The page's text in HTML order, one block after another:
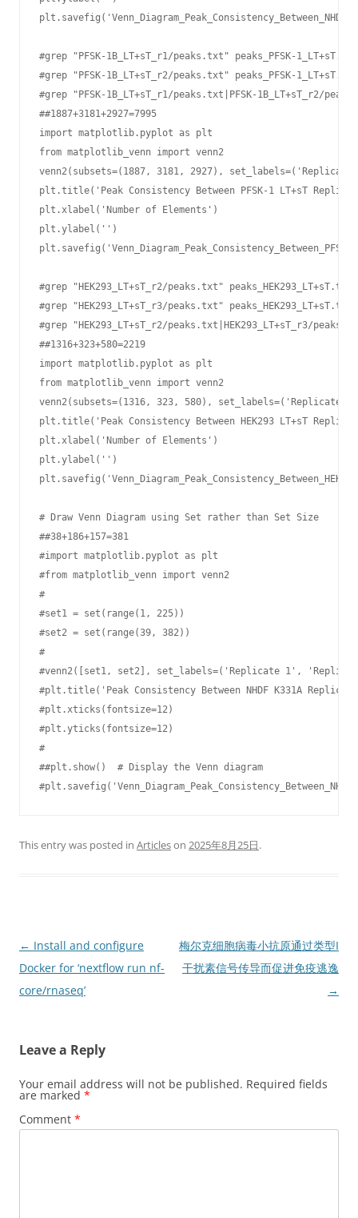
#grep "PFSK-1B_LT+sT_r1/peaks.txt" peaks_PFSK-
#grep "PFSK-1B_LT+sT_r2/peaks.txt" peaks_PFSK-
#grep "PFSK-1B_LT+sT_r1/peaks.txt|PFSK-1B_LT+sT_r2/
##1887+3181+2927=7995
import matplotlib.pyplot as plt
from matplotlib_venn import venn2
venn2(subsets=(1887, 3181, 2927),
plt.title('Peak Consistency Between PFSK-1 LT+sT
plt.xlabel('Number of Elements')
plt.ylabel('')
#grep "HEK293_LT+sT_r2/peaks.txt"
#grep "HEK293_LT+sT_r3/peaks.txt"
#grep "HEK293_LT+sT_r2/peaks.txt|HEK293_LT+sT_r3/
##1316+323+580=2219
import matplotlib.pyplot as plt
from matplotlib_venn import venn2
venn2(subsets=(1316, 323, 580),
plt.title('Peak Consistency Between HEK293 LT+sT
plt.xlabel('Number of Elements')
plt.ylabel('')
# Draw Venn Diagram using Set rather than Set Size
##38+186+157=381
#import matplotlib.pyplot as plt
#from matplotlib_venn import venn2
#
#set1 = set(range(1, 225))
#set2 = set(range(39, 382))
#
#venn2([set1, set2], set_labels=('Replicate 1',
#plt.title('Peak Consistency Between NHDF K331A
#plt.xticks(fontsize=12)
#plt.yticks(fontsize=12)
#
##plt.show()  # Display the Venn diagram
This entry was posted in Articleson 2025年8月25日.
Post
navigation
← Install and configure
Docker for ‘nextflow run nf-
core/rnaseq’
梅尔克细胞病毒小抗原通过类型I
干扰素信号传导而促进免疫逃逸
→
Leave a Reply
Your email address will not be published. Required fields
are marked *
Comment *